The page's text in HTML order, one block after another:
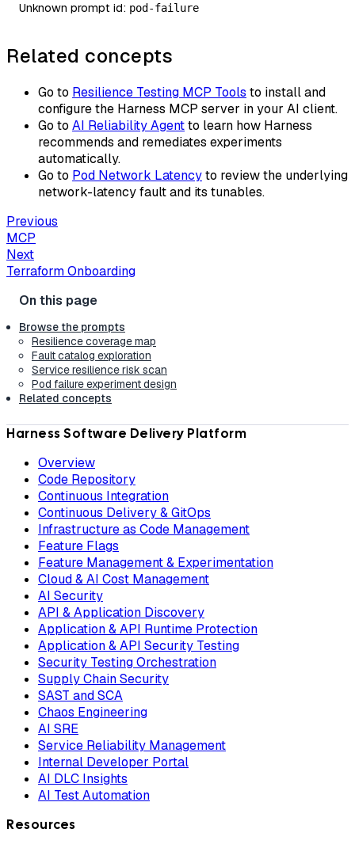
Unknown prompt id: pod-failure
Related concepts
Go to Resilience Testing MCP Tools to install and
configure the Harness MCP server in your AI client.
Go to AI Reliability Agentto learn how Harness
recommends and remediates experiments
automatically.
Go to Pod Network Latencyto review the underlying
network-latency fault and its tunables.
Previous
MCP
Next
Terraform Onboarding
Browse the prompts
Resilience coverage map
Fault catalog exploration
Service resilience risk scan
Pod failure experiment design
Related concepts
Harness Software Delivery Platform
Overview
Code Repository
Continuous Integration
Continuous Delivery & GitOps
Infrastructure as Code Management
Feature Flags
Feature Management & Experimentation
Cloud & AI Cost Management
AI Security
API & Application Discovery
Application & API Runtime Protection
Application & API Security Testing
Security Testing Orchestration
Supply Chain Security
SAST and SCA
Chaos Engineering
AI SRE
Service Reliability Management
Internal Developer Portal
AI DLC Insights
AI Test Automation
Resources